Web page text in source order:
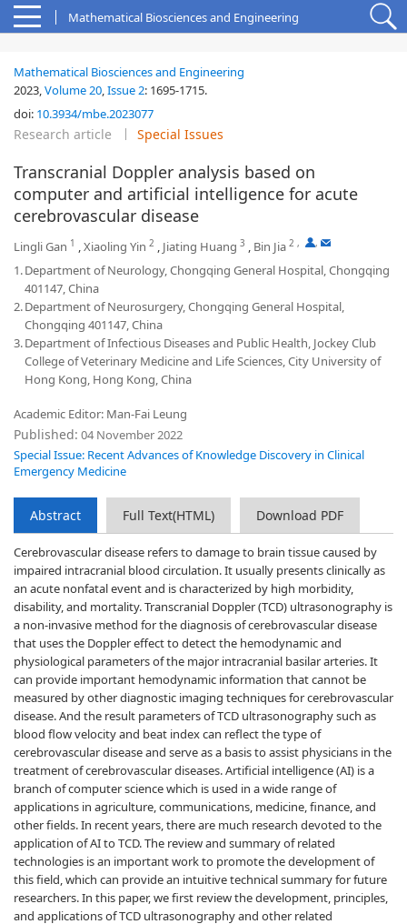
Mathematical Biosciences and Engineering
Mathematical Biosciences and Engineering
2023,Volume 20,Issue 2: 1695-1715.
doi: 10.3934/mbe.2023077
Research article Special Issues
Transcranial Doppler analysis based on
computer and artificial intelligence for acute
cerebrovascular disease
Lingli Gan 1 ,Xiaoling Yin 2 , Jiating Huang 3 , Bin Jia 2 , ,
1.Department of Neurology, Chongqing General Hospital, Chongqing
401147, China
2.Department of Neurosurgery, Chongqing General Hospital,
Chongqing 401147, China
3.Department of Infectious Diseases and Public Health, Jockey Club
College of Veterinary Medicine and Life Sciences, City University of
Hong Kong, Hong Kong, China
Academic Editor: Man-Fai Leung
Published: 04 November 2022
Special Issue: Recent Advances of Knowledge Discovery in Clinical
Emergency Medicine
Abstract Full Text(HTML) Download PDF
Cerebrovascular disease refers to damage to brain tissue caused by
impaired intracranial blood circulation. It usually presents clinically as
an acute nonfatal event and is characterized by high morbidity,
disability, and mortality. Transcranial Doppler (TCD) ultrasonography is
a non-invasive method for the diagnosis of cerebrovascular disease
that uses the Doppler effect to detect the hemodynamic and
physiological parameters of the major intracranial basilar arteries. It
can provide important hemodynamic information that cannot be
measured by other diagnostic imaging techniques for cerebrovascular
disease. And the result parameters of TCD ultrasonography such as
blood flow velocity and beat index can reflect the type of
cerebrovascular disease and serve as a basis to assist physicians in the
treatment of cerebrovascular diseases. Artificial intelligence (AI) is a
branch of computer science which is used in a wide range of
applications in agriculture, communications, medicine, finance, and
other fields. In recent years, there are much research devoted to the
application of AI to TCD. The review and summary of related
technologies is an important work to promote the development of
this field, which can provide an intuitive technical summary for future
researchers. In this paper, we first review the development, principles,
and applications of TCD ultrasonography and other related